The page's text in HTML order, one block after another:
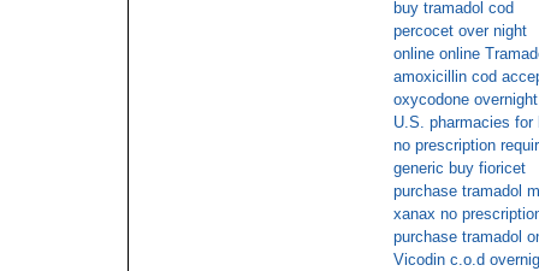
buy tramadol cod
percocet over night
online online
amoxicillin cod
oxycodone
U.S. pharmacies
no prescription
generic buy fioricet
purchase tramadol
xanax no
purchase tramadol
Vicodin c.o.d